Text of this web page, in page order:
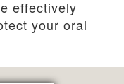
effectively
your oral